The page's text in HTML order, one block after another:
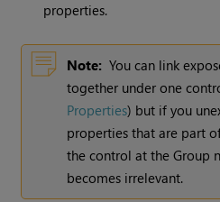
properties.
Note: You can link
together under one
Properties) but if you
properties that are part
the control at the Group
becomes irrelevant.